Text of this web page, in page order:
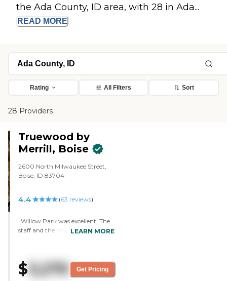
the Ada County, ID area, with 28 in Ada...
READ MORE
Rating All Filters Sort
28 Providers
Truewood by
Merrill, Boise
2600 North Milwaukee Street,
Boise, ID 83704
4.4 (63 reviews)
"Willow Park was excellent. The
staff and the rooms were also
mental, to artistic and
interactive. "
LEARN MORE
$ 3,270 Get Pricing